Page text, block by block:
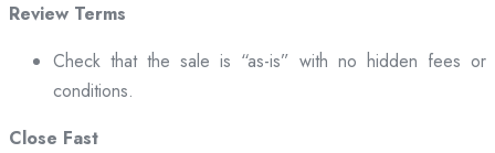
Review Terms
Check that the sale is “as-is” with no hidden fees or
conditions.
Close Fast